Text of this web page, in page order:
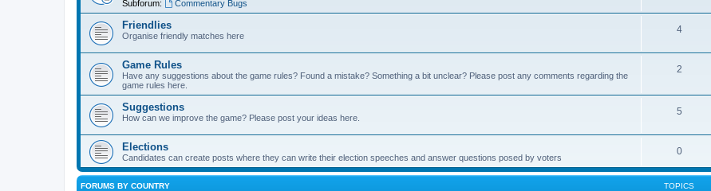
Subforum:
Commentary Bugs
Friendlies
Organise friendly matches here
4
Game Rules
Have any suggestions about the game rules? Found a mistake? Something a bit unclear? Please post any comments regarding the
game rules here.
2
Suggestions
How can we improve the game? Please post your ideas here.
5
Elections
Candidates can create posts where they can write their election speeches and answer questions posed by voters
0
FORUMS BY COUNTRY TOPICS